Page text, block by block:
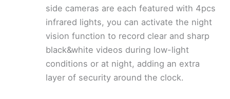
side cameras are each featured with 4pcs
infrared lights, you can activate the night
vision function to record clear and sharp
black&white videos during low-light
conditions or at night, adding an extra
layer of security around the clock.